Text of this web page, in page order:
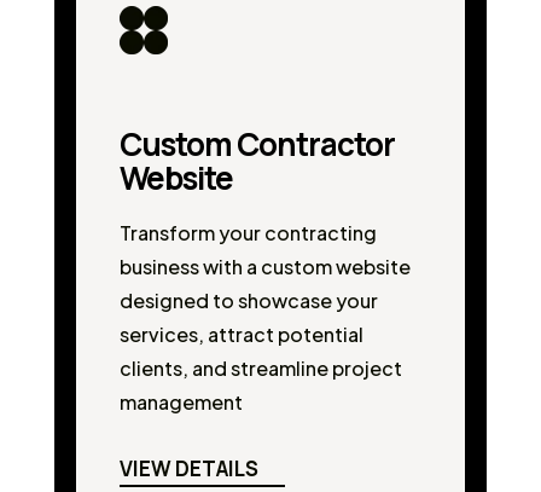
Custom Contractor
Website
Transform your contracting
business with a custom website
designed to showcase your
services, attract potential
clients, and streamline project
management
VIEW DETAILS